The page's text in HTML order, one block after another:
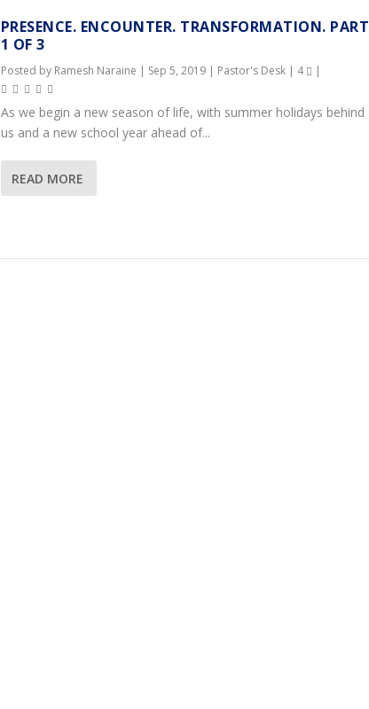
PRESENCE. ENCOUNTER. TRANSFORMATION. PART
1 OF 3
Posted by Ramesh Naraine | Sep 5, 2019| Pastor's Desk| 4 |
As we begin a new season of life, with summer holidays behind
us and a new school year ahead of...
READ MORE